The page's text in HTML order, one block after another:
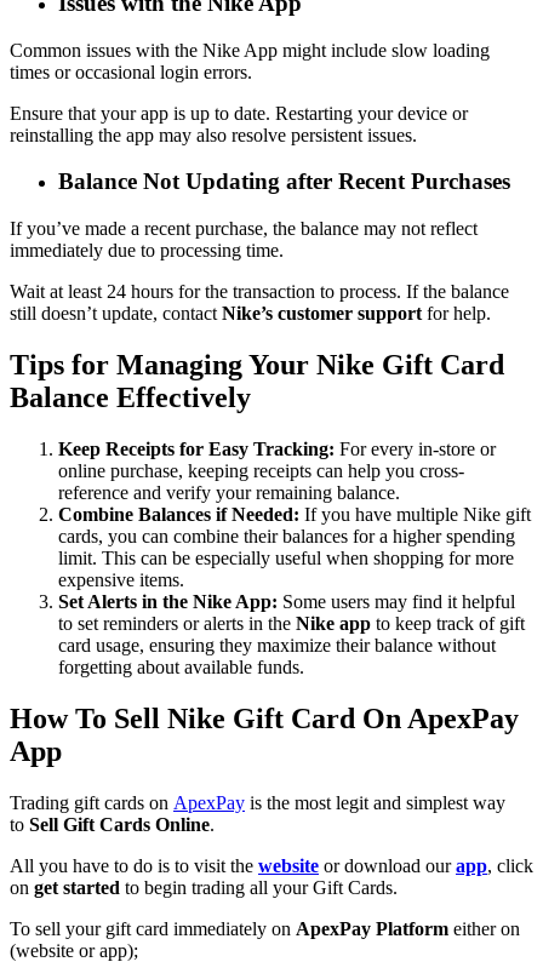
Common issues with the Nike App might include slow loading
times or occasional login errors.
Ensure that your app is up to date. Restarting your device or
reinstalling the app may also resolve persistent issues.
Balance Not Updating after Recent Purchases
If you’ve made a recent purchase, the balance may not reflect
immediately due to processing time.
Wait at least 24 hours for the transaction to process. If the balance
still doesn’t update, contact Nike’s customer support for help.
Tips for Managing Your Nike Gift Card
Balance Effectively
Keep Receipts for Easy Tracking: For every in-store or
online purchase, keeping receipts can help you cross-
reference and verify your remaining balance.
Combine Balances if Needed: If you have multiple Nike gift
cards, you can combine their balances for a higher spending
limit. This can be especially useful when shopping for more
expensive items.
Set Alerts in the Nike App: Some users may find it helpful
to set reminders or alerts in the Nike app to keep track of gift
card usage, ensuring they maximize their balance without
forgetting about available funds.
How To Sell Nike Gift Card On ApexPay
App
Trading gift cards on ApexPay is the most legit and simplest way
to Sell Gift Cards Online.
All you have to do is to visit the website or download ourapp, click
on get started to begin trading all your Gift Cards.
To sell your gift card immediately on ApexPay Platform either on
(website or app);